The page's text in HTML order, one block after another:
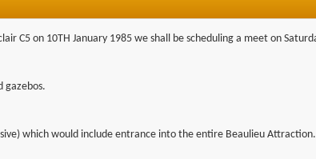
C5 on 10TH January 1985 we shall be scheduling a meet on
gazebos.
which would include entrance into the entire Beaulieu Attraction.